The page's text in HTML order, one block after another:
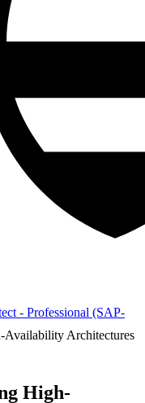
- Professional (SAP-
Availability Architectures
High-